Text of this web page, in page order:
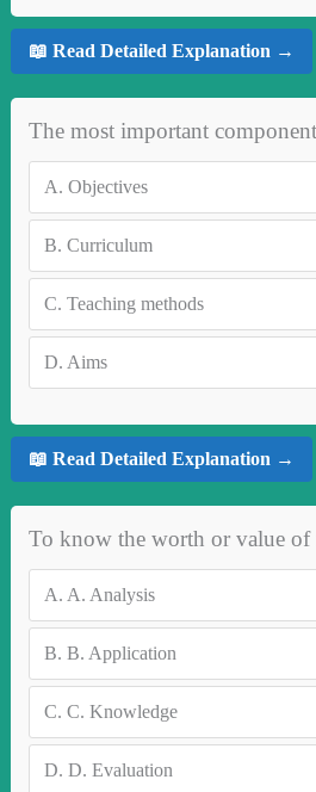
📖 Read Detailed Explanation →
The most important
A. Objectives
B. Curriculum
C. Teaching methods
D. Aims
📖 Read Detailed Explanation →
To know the worth or value of
A. A. Analysis
B. B. Application
C. C. Knowledge
D. D. Evaluation